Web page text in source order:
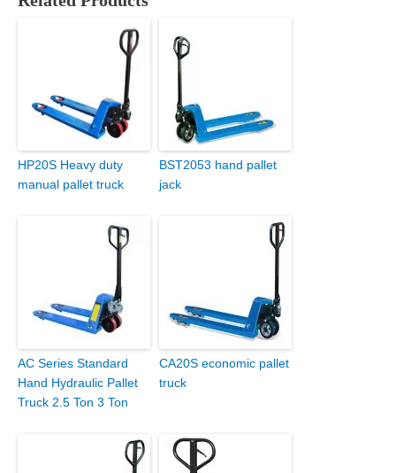
HP20S Heavy duty
manual pallet truck
BST2053 hand pallet
jack
AC Series Standard
Hand Hydraulic Pallet
Truck 2.5 Ton 3 Ton
CA20S economic pallet
truck